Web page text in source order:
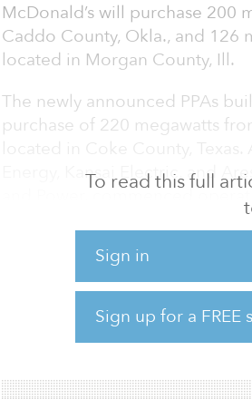
To read this full
Sign in
Sign up for a FREE
McDonald’s will purchase
Caddo County, Okla., and 126
located in Morgan County, Ill.
The newly announced PPAs
purchase of 220 megawatts
Energy, Kansai Electric, and
and Power, commenced
Combined, the 546
McDonald’s as Apex’s
“Apex is thrilled to be a long-
leverage its scale to create a
said Mark Goodwin, president